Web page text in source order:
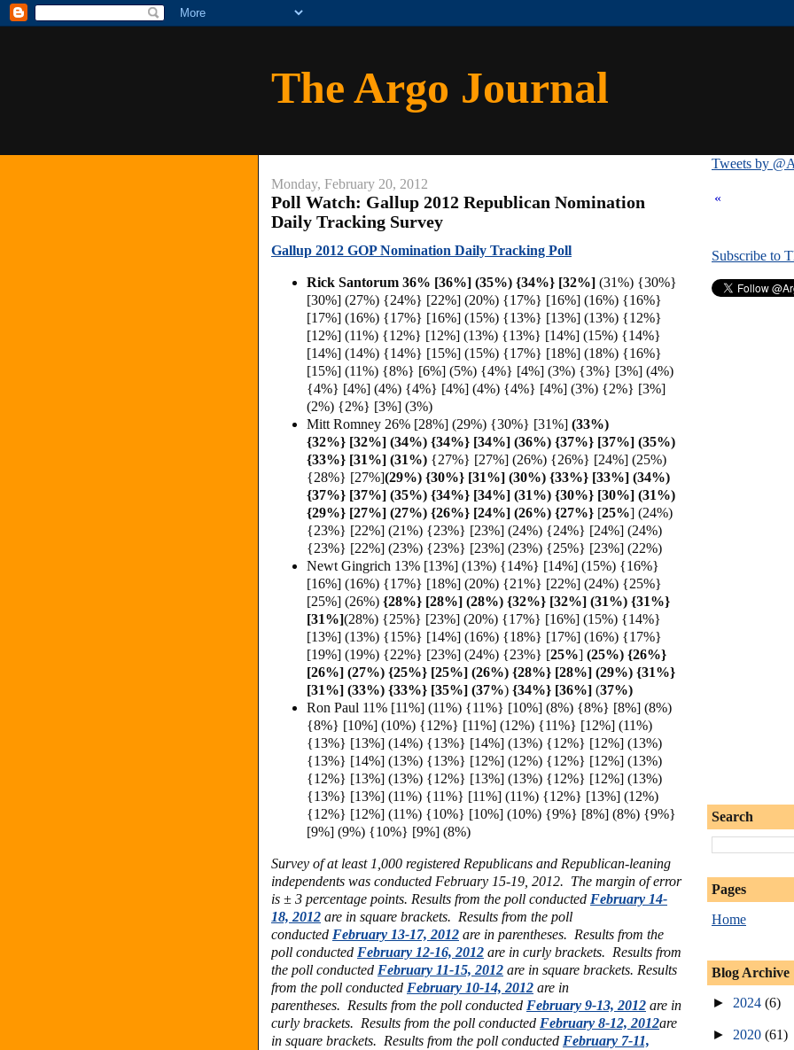
The Argo Journal
Monday, February 20, 2012
Poll Watch: Gallup 2012 Republican Nomination
Daily Tracking Survey
Gallup 2012 GOP Nomination Daily Tracking Poll
Rick Santorum 36% [36%] (35%) {34%} [32%] (31%) {30%}
[30%] (27%) {24%} [22%] (20%) {17%} [16%] (16%) {16%}
[17%] (16%) {17%} [16%] (15%) {13%} [13%] (13%) {12%}
[12%] (11%) {12%} [12%] (13%) {13%} [14%] (15%) {14%}
[14%] (14%) {14%} [15%] (15%) {17%} [18%] (18%) {16%}
[15%] (11%) {8%} [6%] (5%) {4%} [4%] (3%) {3%} [3%] (4%)
{4%} [4%] (4%) {4%} [4%] (4%) {4%} [4%] (3%) {2%} [3%]
(2%) {2%} [3%] (3%)
Mitt Romney 26% [28%] (29%) {30%} [31%] (33%)
{32%} [32%] (34%) {34%} [34%] (36%) {37%} [37%] (35%)
{33%} [31%] (31%) {27%} [27%] (26%) {26%} [24%] (25%)
{28%} [27%](29%) {30%} [31%] (30%) {33%} [33%] (34%)
{37%} [37%] (35%) {34%} [34%] (31%) {30%} [30%] (31%)
{29%} [27%] (27%) {26%} [24%] (26%) {27%} [25%] (24%)
{23%} [22%] (21%) {23%} [23%] (24%) {24%} [24%] (24%)
{23%} [22%] (23%) {23%} [23%] (23%) {25%} [23%] (22%)
Newt Gingrich 13% [13%] (13%) {14%} [14%] (15%) {16%}
[16%] (16%) {17%} [18%] (20%) {21%} [22%] (24%) {25%}
[25%] (26%) {28%} [28%] (28%) {32%} [32%] (31%) {31%}
[31%](28%) {25%} [23%] (20%) {17%} [16%] (15%) {14%}
[13%] (13%) {15%} [14%] (16%) {18%} [17%] (16%) {17%}
[19%] (19%) {22%} [23%] (24%) {23%} [25%] (25%) {26%}
[26%] (27%) {25%} [25%] (26%) {28%} [28%] (29%) {31%}
[31%] (33%) {33%} [35%] (37%) {34%} [36%] (37%)
Ron Paul 11% [11%] (11%) {11%} [10%] (8%) {8%} [8%] (8%)
{8%} [10%] (10%) {12%} [11%] (12%) {11%} [12%] (11%)
{13%} [13%] (14%) {13%} [14%] (13%) {12%} [12%] (13%)
{13%} [14%] (13%) {13%} [12%] (12%) {12%} [12%] (13%)
{12%} [13%] (13%) {12%} [13%] (13%) {12%} [12%] (13%)
{13%} [13%] (11%) {11%} [11%] (11%) {12%} [13%] (12%)
{12%} [12%] (11%) {10%} [10%] (10%) {9%} [8%] (8%) {9%}
[9%] (9%) {10%} [9%] (8%)
Survey of at least 1,000 registered Republicans and Republican-leaning
independents was conducted February 15-19, 2012. The margin of error
is ± 3 percentage points. Results from the poll conducted February 14-
18, 2012 are in square brackets. Results from the poll
conducted February 13-17, 2012 are in parentheses. Results from the
poll conducted February 12-16, 2012 are in curly brackets. Results from
the poll conducted February 11-15, 2012 are in square brackets. Results
from the poll conducted February 10-14, 2012 are in
parentheses. Results from the poll conducted February 9-13, 2012 are in
curly brackets. Results from the poll conducted February 8-12, 2012are
in square brackets. Results from the poll conducted February 7-11,
Tweets by
«
Subscribe to
Search
Pages
Home
Blog Archive
► 2024 (6)
► 2020 (61)